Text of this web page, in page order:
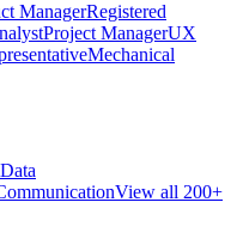
ManagerRegistered
Project ManagerUX
Mechanical
Data
View all 200+